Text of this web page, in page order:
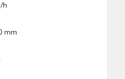
h
mm